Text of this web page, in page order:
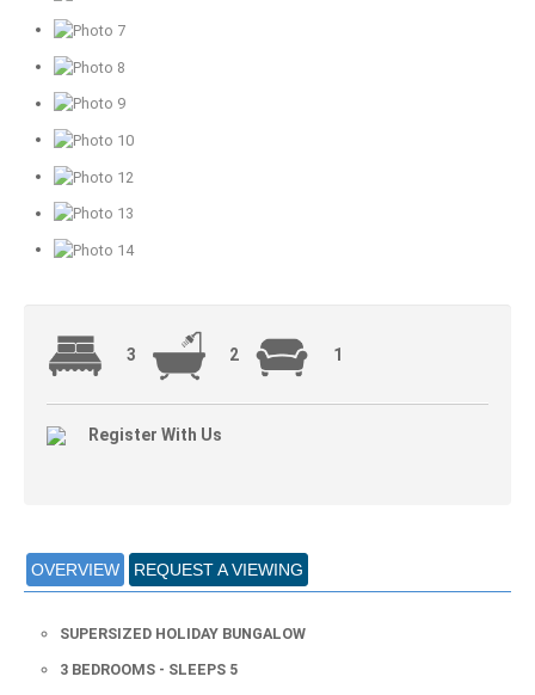
3 2 1
Register With Us
OVERVIEW REQUEST A VIEWING
SUPERSIZED HOLIDAY BUNGALOW
3 BEDROOMS - SLEEPS 5